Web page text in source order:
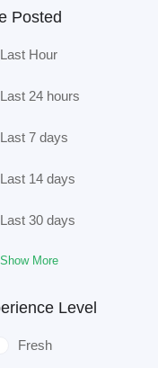
Posted
Last Hour
Last 24 hours
Last 7 days
Last 14 days
Last 30 days
Show More
Level
Fresh